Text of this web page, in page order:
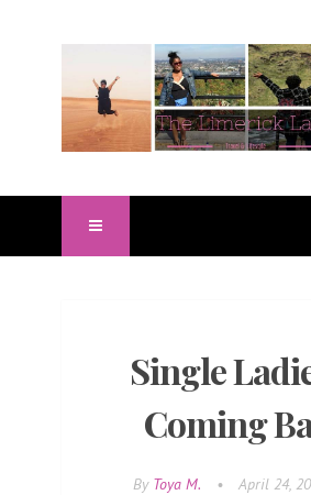
Single
Coming
By Toya M. • April 24,